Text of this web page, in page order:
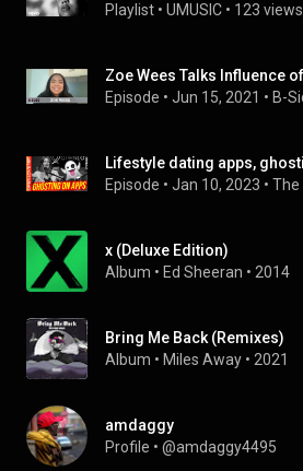
Playlist • UMUSIC • 123 views
Episode • Jun 15, 2021 •
Episode • Jan 10, 2023 •
x (Deluxe Edition)
Album • Ed Sheeran • 2014
Bring Me Back (Remixes)
Album • Miles Away • 2021
amdaggy
Profile • @amdaggy4495